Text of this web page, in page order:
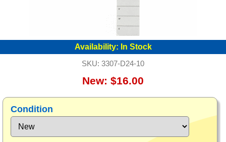
Availability: In Stock
SKU: 3307-D24-10
New: $16.00
Condition